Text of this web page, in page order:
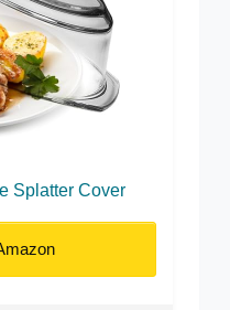
Splatter Cover